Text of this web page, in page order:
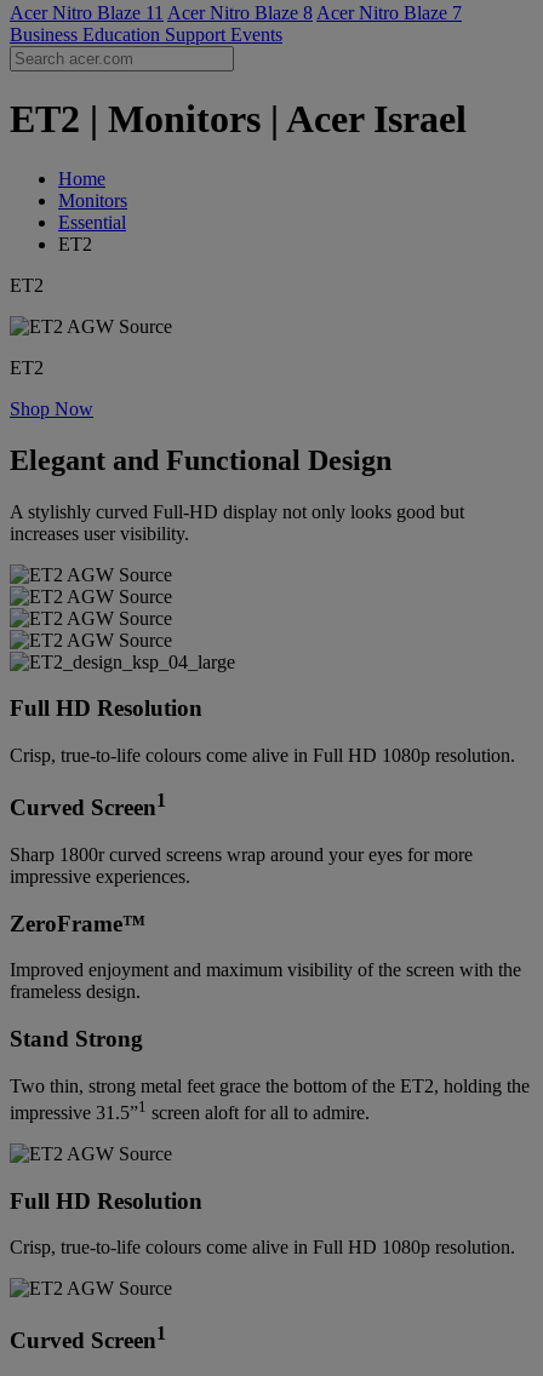
Acer Nitro Blaze 11 Acer Nitro Blaze 8 Acer Nitro Blaze 7
Business Education Support Events
ET2 | Monitors | Acer Israel
Home
Monitors
Essential
ET2
ET2
ET2
Shop Now
Elegant and Functional Design
A stylishly curved Full-HD display not only looks good but
increases user visibility.
Full HD Resolution
Crisp, true-to-life colours come alive in Full HD 1080p resolution.
Curved Screen1
Sharp 1800r curved screens wrap around your eyes for more
impressive experiences.
ZeroFrame™
Improved enjoyment and maximum visibility of the screen with the
frameless design.
Stand Strong
Two thin, strong metal feet grace the bottom of the ET2, holding the
impressive 31.5”1 screen aloft for all to admire.
Full HD Resolution
Crisp, true-to-life colours come alive in Full HD 1080p resolution.
Curved Screen1